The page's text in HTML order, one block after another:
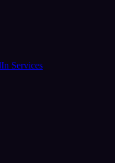
Services